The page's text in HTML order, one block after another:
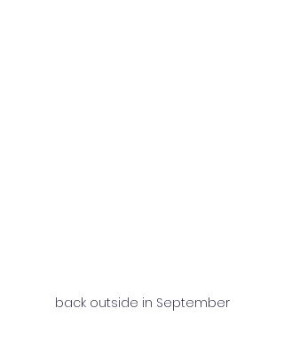
back outside in September